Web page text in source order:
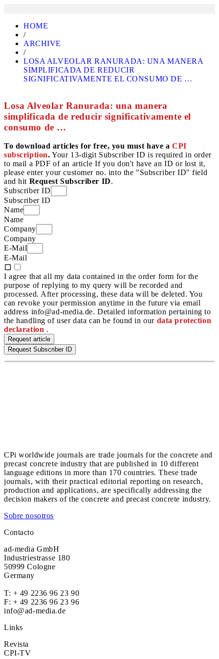
HOME
/
ARCHIVE
/
LOSA ALVEOLAR RANURADA: UNA MANERA
SIMPLIFICADA DE REDUCIR
SIGNIFICATIVAMENTE EL CONSUMO DE …
Losa Alveolar Ranurada: una manera
simplificada de reducir significativamente el
consumo de …
To download articles for free, you must have aCPI
subscription. Your 13-digit Subscriber ID is required in order
to mail a PDF of an article If you don't have an ID or lost it,
please enter your customer no. into the "Subscriber ID" field
and hit Request Subscriber ID.
Subscriber ID
Subscriber ID
Name
Name
Company
Company
E-Mail
E-Mail
I agree that all my data contained in the order form for the
purpose of replying to my query will be recorded and
processed. After processing, these data will be deleted. You
can revoke your permission anytime in the future via email
address info@ad-media.de. Detailed information pertaining to
the handling of user data can be found in our data protection
declaration .
Request article
Request Subscriber ID
CPi worldwide journals are trade journals for the concrete and
precast concrete industry that are published in 10 different
language editions in more than 170 countries. These trade
journals, with their practical editorial reporting on research,
production and applications, are specifically addressing the
decision makers of the concrete and precast concrete industry.
Sobre nosotros
Contacto
ad-media GmbH
Industriestrasse 180
50999 Cologne
Germany
T: + 49 2236 96 23 90
F: + 49 2236 96 23 96
info@ad-media.de
Links
Revista
CPI-TV